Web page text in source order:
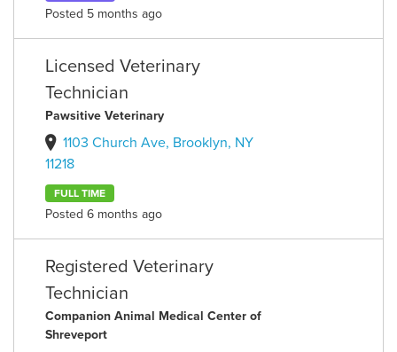
Posted 5 months ago
Licensed Veterinary
Technician
Pawsitive Veterinary
1103 Church Ave, Brooklyn, NY
11218
FULL TIME
Posted 6 months ago
Registered Veterinary
Technician
Companion Animal Medical Center of
Shreveport